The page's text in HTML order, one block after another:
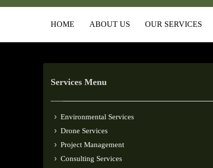
HOME ABOUT US OUR SERVICES
Services Menu
Environmental Services
Drone Services
Project Management
Consulting Services